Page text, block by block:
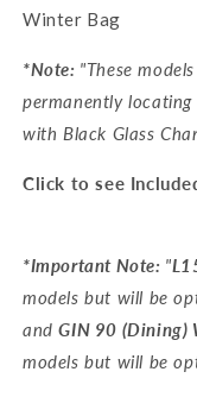
Winter Bag
*Note: "These
permanently
with Black Glass
Click to see
*Important Note: "
models but will be
and GIN 90 (Dining)
models but will be